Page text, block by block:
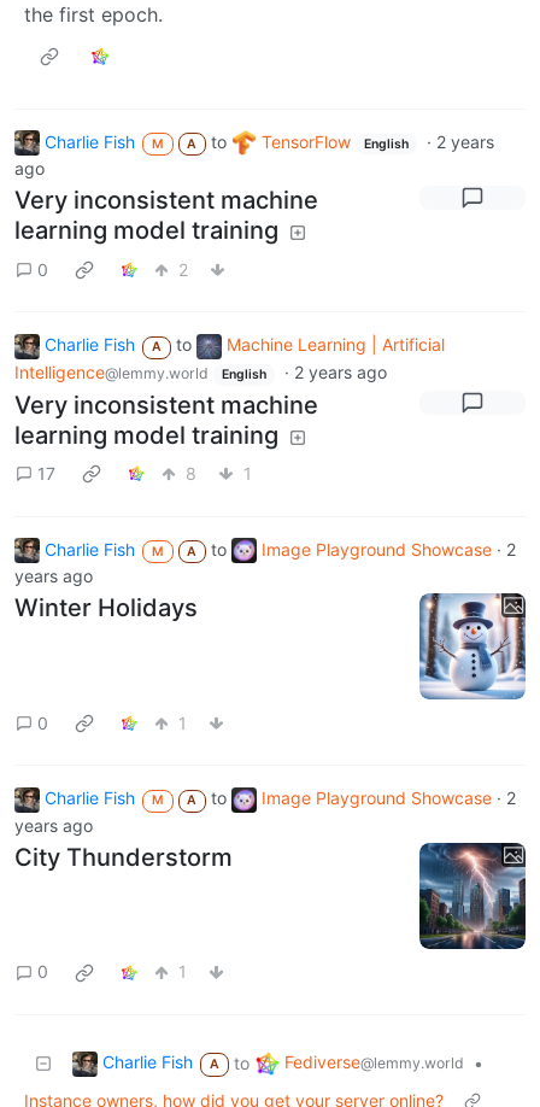
the first epoch.
Charlie Fish M A to TensorFlow English · 2 years
ago
Very inconsistent machine
learning model training
0 2
Charlie Fish A to
Machine Learning | Artificial
Intelligence@lemmy.world English · 2 years ago
Very inconsistent machine
learning model training
17 8 1
Charlie Fish M A to Image Playground Showcase · 2
years ago
Winter Holidays
0 1
Charlie Fish M A to Image Playground Showcase · 2
years ago
City Thunderstorm
0 1
Charlie Fish A to Fediverse@lemmy.world
•
Instance owners, how did you get your server online?